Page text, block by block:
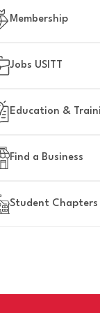
Membership
Jobs USITT
Education &
Find a Business
Student Chapters